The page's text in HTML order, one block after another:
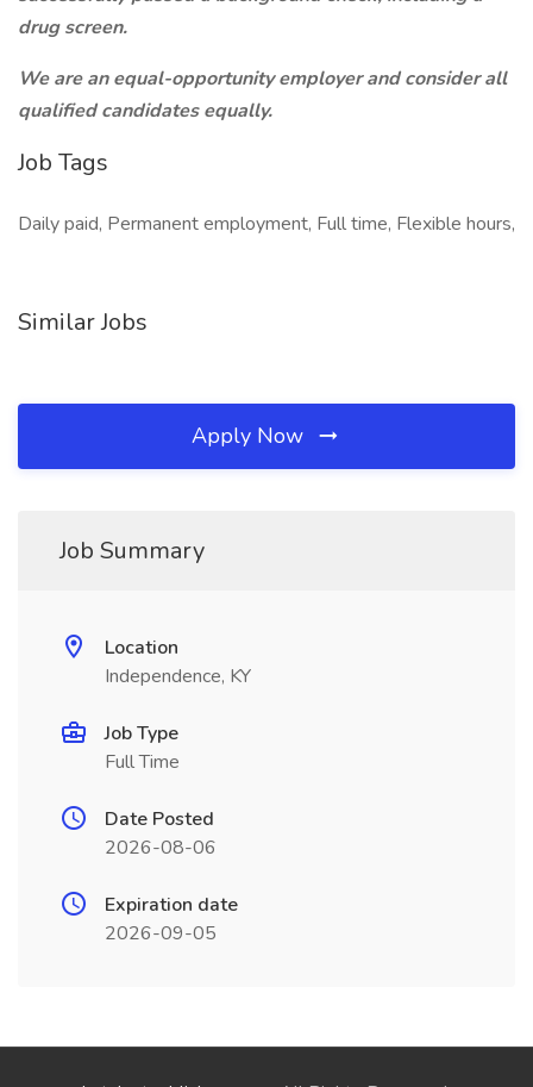
drug screen.
We are an equal-opportunity employer and consider all
qualified candidates equally.
Job Tags
Daily paid, Permanent employment, Full time, Flexible hours,
Similar Jobs
Apply Now
Job Summary
Location
Independence, KY
Job Type
Full Time
Date Posted
2026-08-06
Expiration date
2026-09-05